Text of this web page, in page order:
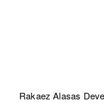
Rakaez Alasas